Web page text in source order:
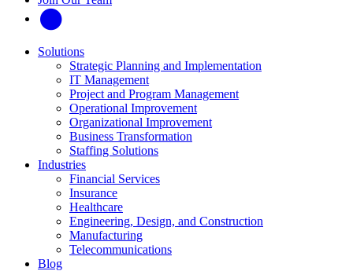
Solutions
Strategic Planning and Implementation
IT Management
Project and Program Management
Operational Improvement
Organizational Improvement
Business Transformation
Staffing Solutions
Industries
Financial Services
Insurance
Healthcare
Engineering, Design, and Construction
Manufacturing
Telecommunications
Blog